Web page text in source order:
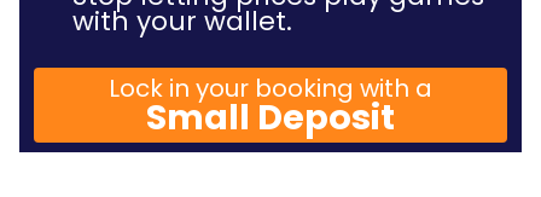
with your wallet.
Lock in your booking with a
Small Deposit